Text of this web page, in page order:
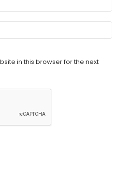
in this browser for the next